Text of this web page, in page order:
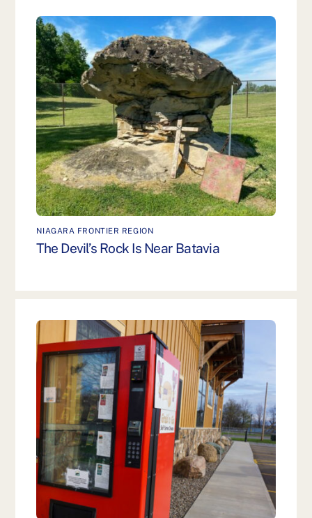
NIAGARA FRONTIER REGION
The Devil’s Rock Is Near Batavia